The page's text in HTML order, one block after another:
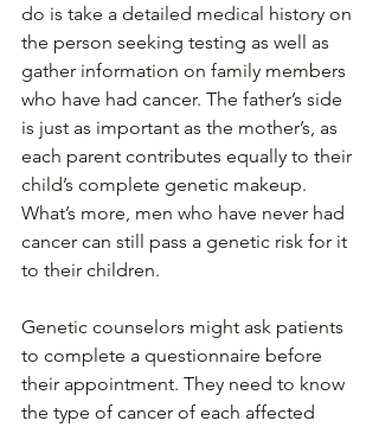
do is take a detailed medical history on
the person seeking testing as well as
gather information on family members
who have had cancer. The father’s side
is just as important as the mother’s, as
each parent contributes equally to their
child’s complete genetic makeup.
What’s more, men who have never had
cancer can still pass a genetic risk for it
to their children.
Genetic counselors might ask patients
to complete a questionnaire before
their appointment. They need to know
the type of cancer of each affected